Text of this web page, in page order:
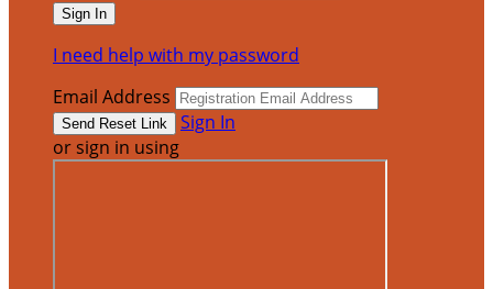
I need help with my password
Email Address
Sign In
or sign in using